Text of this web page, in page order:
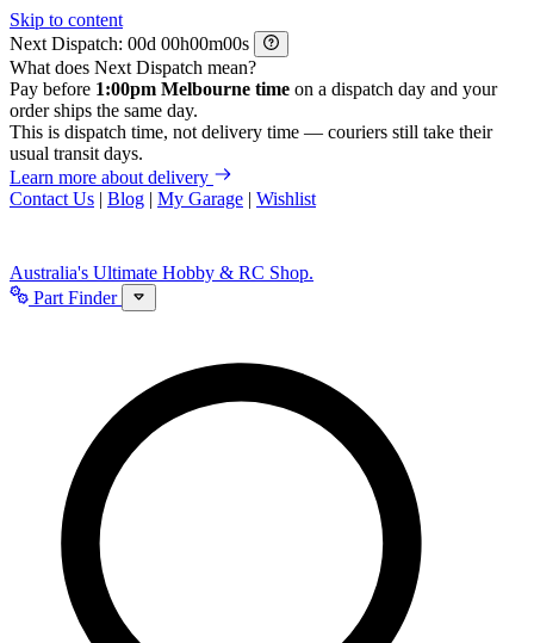
Skip to content
Next Dispatch:
d h m
s
What does Next Dispatch mean?
Pay before 1:00pm Melbourne time on a dispatch day and your
order ships the same day.
This is dispatch time, not delivery time — couriers still take their
usual transit days.
Learn more about delivery
Contact Us | Blog | My Garage | Wishlist
Australia's Ultimate Hobby & RC Shop.
Part Finder